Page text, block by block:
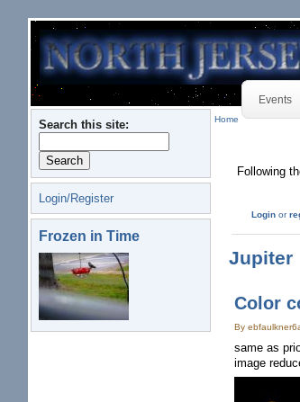
Events
Search this site:
Login/Register
Frozen in Time
Home
Following
Login or
Jupiter
Color
By
same as
image